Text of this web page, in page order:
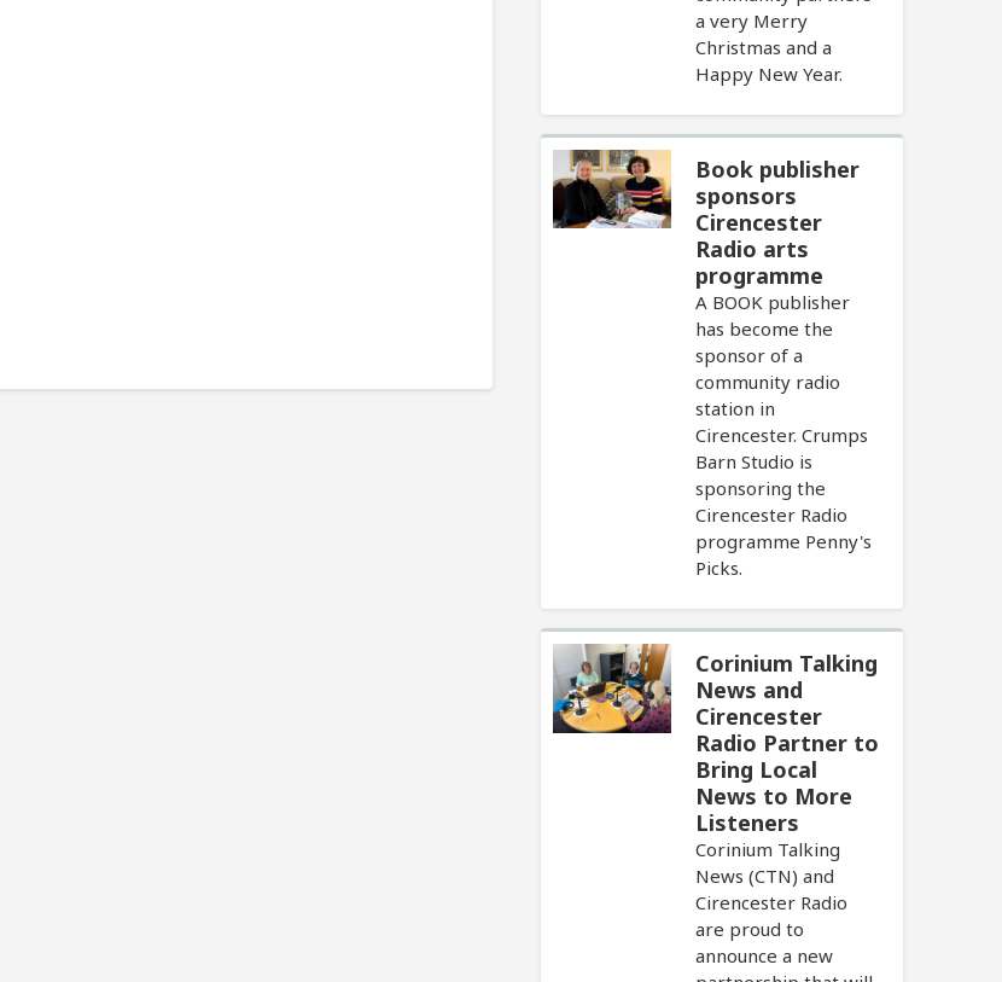
a very Merry
Christmas and a
Happy New Year.
Book publisher
sponsors
Cirencester
Radio arts
programme
A BOOK publisher
has become the
sponsor of a
community radio
station in
Cirencester. Crumps
Barn Studio is
sponsoring the
Cirencester Radio
programme Penny's
Picks.
Corinium Talking
News and
Cirencester
Radio Partner to
Bring Local
News to More
Listeners
Corinium Talking
News (CTN) and
Cirencester Radio
are proud to
announce a new